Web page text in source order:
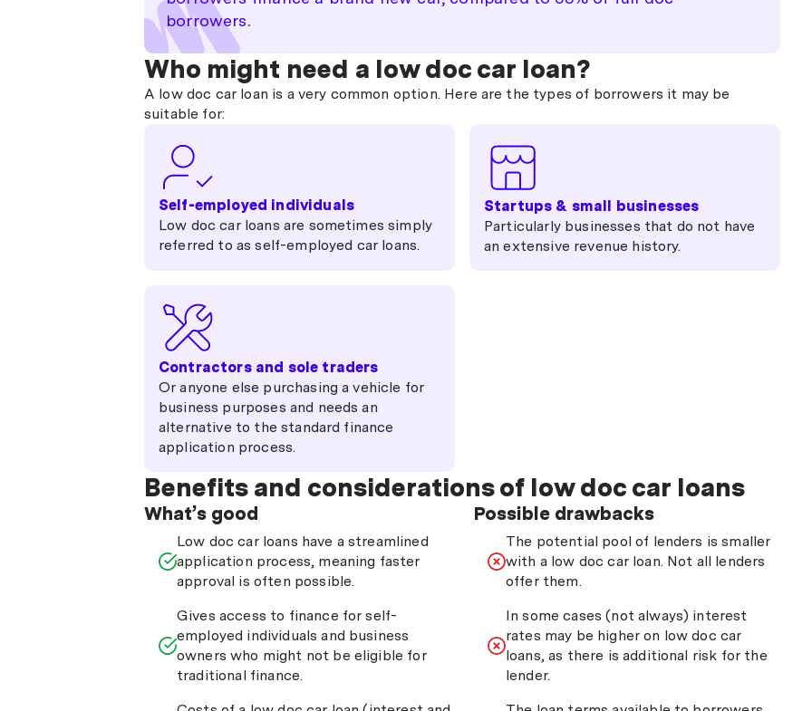
borrowers.
Who might need a low doc car loan?
A low doc car loan is a very common option. Here are the types of borrowers it may be
suitable for:
Self-employed individuals
Low doc car loans are sometimes simply
referred to as self-employed car loans.
Startups & small businesses
Particularly businesses that do not have
an extensive revenue history.
Contractors and sole traders
Or anyone else purchasing a vehicle for
business purposes and needs an
alternative to the standard finance
application process.
Benefits and considerations of low doc car loans
What’s good
Low doc car loans have a streamlined
application process, meaning faster
approval is often possible.
Gives access to finance for self-
employed individuals and business
owners who might not be eligible for
traditional finance.
Possible drawbacks
The potential pool of lenders is smaller
with a low doc car loan. Not all lenders
offer them.
In some cases (not always) interest
rates may be higher on low doc car
loans, as there is additional risk for the
lender.